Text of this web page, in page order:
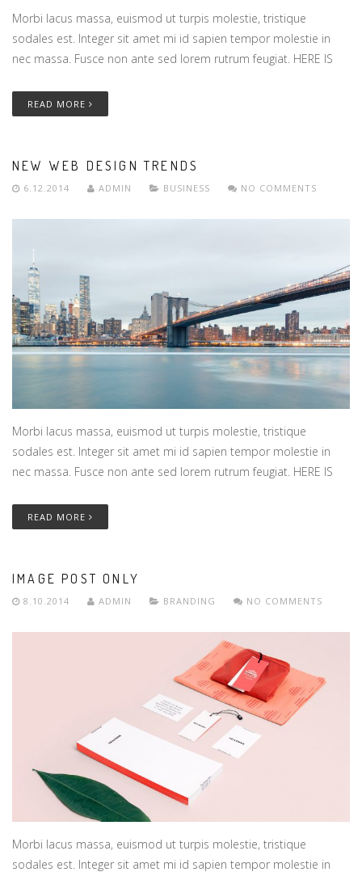
Morbi lacus massa, euismod ut turpis molestie, tristique
sodales est. Integer sit amet mi id sapien tempor molestie in
nec massa. Fusce non ante sed lorem rutrum feugiat. HERE IS
READ MORE
NEW WEB DESIGN TRENDS
6.12.2014 ADMIN BUSINESS NO COMMENTS
Morbi lacus massa, euismod ut turpis molestie, tristique
sodales est. Integer sit amet mi id sapien tempor molestie in
nec massa. Fusce non ante sed lorem rutrum feugiat. HERE IS
READ MORE
IMAGE POST ONLY
8.10.2014 ADMIN BRANDING NO COMMENTS
Morbi lacus massa, euismod ut turpis molestie, tristique
sodales est. Integer sit amet mi id sapien tempor molestie in